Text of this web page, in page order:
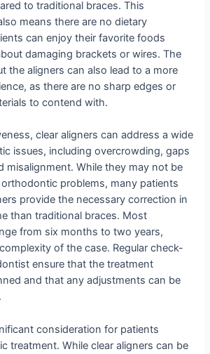
to traditional braces. This
means there are no dietary
can enjoy their favorite foods
damaging brackets or wires. The
the aligners can also lead to a more
as there are no sharp edges or
to contend with.
clear aligners can address a wide
issues, including overcrowding, gaps
misalignment. While they may not be
problems, many patients
provide the necessary correction in
than traditional braces. Most
from six months to two years,
of the case. Regular check-
ensure that the treatment
and that any adjustments can be
consideration for patients
treatment. While clear aligners can be